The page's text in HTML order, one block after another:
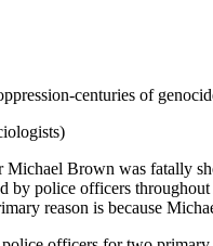
centuries of
Brown was fatally
by police officers
reason is because